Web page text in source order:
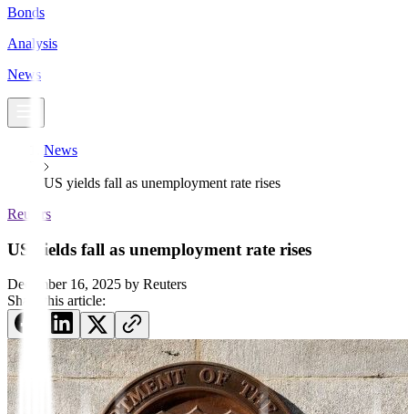
Bonds
Analysis
News
News
US yields fall as unemployment rate rises
Reuters
US yields fall as unemployment rate rises
December 16, 2025 by Reuters
Share this article: